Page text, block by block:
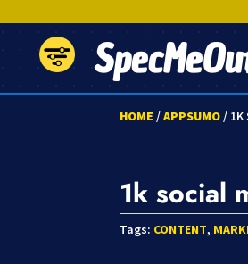
HOME /APPSUMO/ 1K
1k social
Tags: CONTENT,